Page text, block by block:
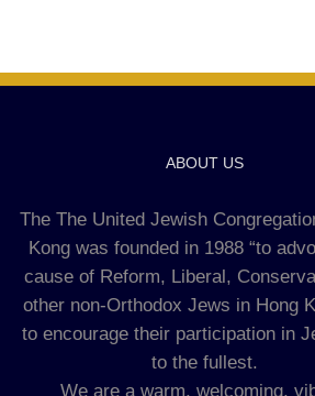
ABOUT US
The The United Jewish
Kong was founded in 1988 “to
cause of Reform, Liberal,
other non-Orthodox Jews in Hong
to encourage their participation in
to the fullest.
We are a warm, welcoming,